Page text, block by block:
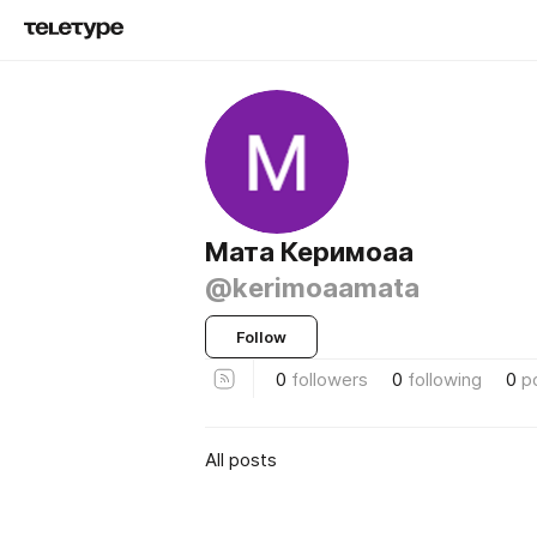
Мата Керимоаа
@kerimoaamata
Follow
0 followers 0 following 0
All posts